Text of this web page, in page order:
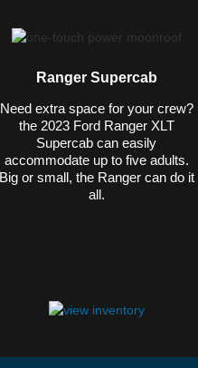
Ranger Supercab
Need extra space for your crew?
the 2023 Ford Ranger XLT
Supercab can easily
accommodate up to five adults.
Big or small, the Ranger can do it
all.